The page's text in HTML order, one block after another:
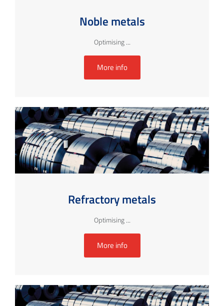
Noble metals
Optimising ...
More info
Refractory metals
Optimising ...
More info